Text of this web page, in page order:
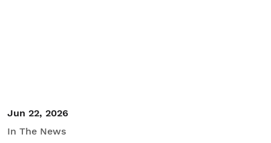
Jun 22, 2026
In The News